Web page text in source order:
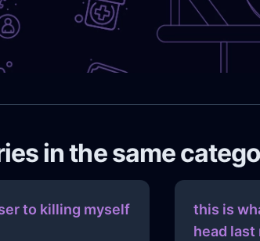
in the same
to killing myself
this is
head last